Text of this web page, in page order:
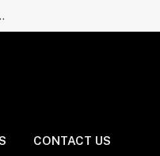
Dogs and Daily Care for Long Life?
CONTACT US